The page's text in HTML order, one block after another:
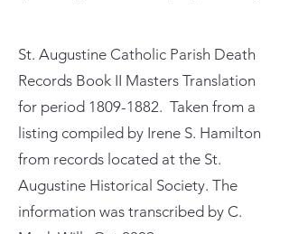
St. Augustine Catholic Parish Death
Records Book II Masters Translation
for period 1809-1882. Taken from a
listing compiled by Irene S. Hamilton
from records located at the St.
Augustine Historical Society. The
information was transcribed by C.